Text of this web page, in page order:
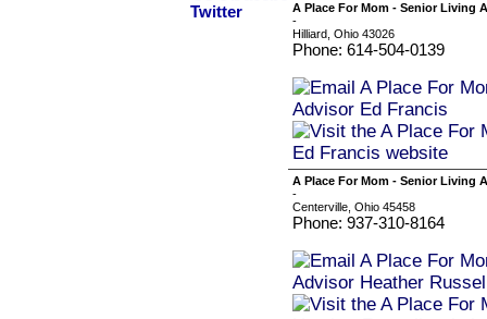
A Place For Mom - Senior Living
-
Hilliard, Ohio 43026
Phone: 614-504-0139
A Place For Mom - Senior Living
-
Centerville, Ohio 45458
Phone: 937-310-8164